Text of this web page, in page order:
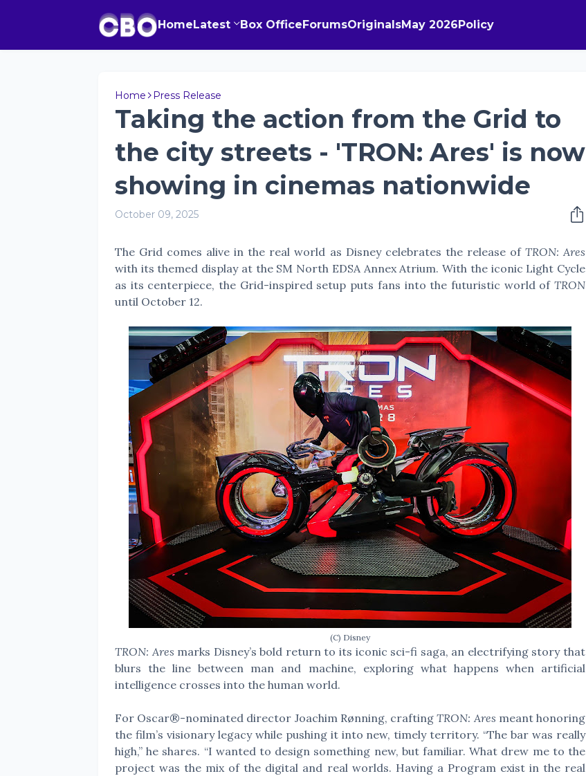
HomeLatest Box OfficeForumsOriginalsMay 2026Policy
Home Press Release
Taking the action from the Grid to
the city streets - 'TRON: Ares' is now
showing in cinemas nationwide
October 09, 2025
The Grid comes alive in the real world as Disney celebrates the release of TRON: Ares
with its themed display at the SM North EDSA Annex Atrium. With the iconic Light Cycle
as its centerpiece, the Grid-inspired setup puts fans into the futuristic world of TRON
until October 12.
(C) Disney
TRON: Ares marks Disney’s bold return to its iconic sci-fi saga, an electrifying story that
blurs the line between man and machine, exploring what happens when artificial
intelligence crosses into the human world.
For Oscar®-nominated director Joachim Rønning, craftingTRON: Ares meant honoring
the film’s visionary legacy while pushing it into new, timely territory. “The bar was really
high,” he shares. “I wanted to design something new, but familiar. What drew me to the
project was the mix of the digital and real worlds. Having a Program exist in the real